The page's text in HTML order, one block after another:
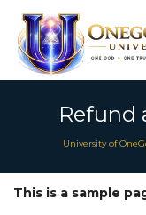
Refund
University of
This is a sample